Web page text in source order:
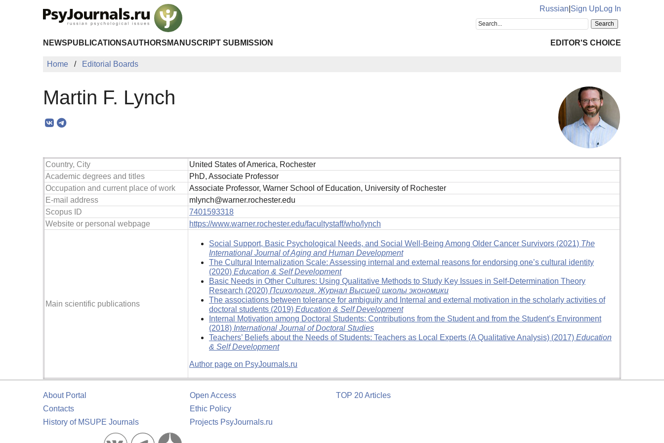
Russian Sign UpLog In
NEWS PUBLICATIONSAUTHORS MANUSCRIPT SUBMISSION EDITOR'S CHOICE
Home Editorial Boards
Martin F. Lynch
Country, City
United States of America, Rochester
Academic degrees and titles
PhD, Associate Professor
Occupation and current place of work
Associate Professor, Warner School of Education, University of Rochester
E-mail address
mlynch@warner.rochester.edu
Scopus ID
7401593318
Website or personal webpage
https://www.warner.rochester.edu/facultystaff/who/lynch
Main scientific publications
Social Support, Basic Psychological Needs, and Social Well-Being Among Older Cancer Survivors (2021) The
International Journal of Aging and Human Development
The Cultural Internalization Scale: Assessing internal and external reasons for endorsing one’s cultural identity
(2020) Education & Self Development
Basic Needs in Other Cultures: Using Qualitative Methods to Study Key Issues in Self-Determination Theory
Research (2020) Психология. Журнал Высшей школы экономики
The associations between tolerance for ambiguity and Internal and external motivation in the scholarly activities of
doctoral students (2019) Education & Self Development
Internal Motivation among Doctoral Students: Contributions from the Student and from the Student’s Environment
(2018) International Journal of Doctoral Studies
Teachers’ Beliefs about the Needs of Students: Teachers as Local Experts (A Qualitative Analysis) (2017) Education
& Self Development
Author page on PsyJournals.ru
About Portal
Contacts
History of MSUPE Journals
Open Access
Ethic Policy
Projects PsyJournals.ru
TOP 20 Articles